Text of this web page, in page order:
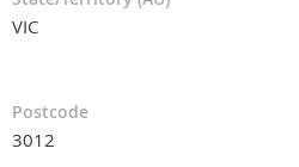
VIC
Postcode
3012